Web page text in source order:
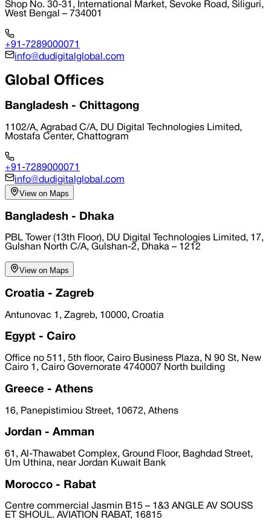
Shop No. 30-31, International Market, Sevoke Road, Siliguri,
West Bengal – 734001
+91-7289000071
info@dudigitalglobal.com
Global Offices
Bangladesh - Chittagong
1102/A, Agrabad C/A, DU Digital Technologies Limited,
Mostafa Center, Chattogram
+91-7289000071
info@dudigitalglobal.com
View on Maps
Bangladesh - Dhaka
PBL Tower (13th Floor), DU Digital Technologies Limited, 17,
Gulshan North C/A, Gulshan-2, Dhaka – 1212
View on Maps
Croatia - Zagreb
Antunovac 1, Zagreb, 10000, Croatia
Egypt - Cairo
Office no 511, 5th floor, Cairo Business Plaza, N 90 St, New
Cairo 1, Cairo Governorate 4740007 North building
Greece - Athens
16, Panepistimiou Street, 10672, Athens
Jordan - Amman
61, Al-Thawabet Complex, Ground Floor, Baghdad Street,
Um Uthina, near Jordan Kuwait Bank
Morocco - Rabat
Centre commercial Jasmin B15 – 1&3 ANGLE AV SOUSS
ET SHOUL. AVIATION RABAT, 16815